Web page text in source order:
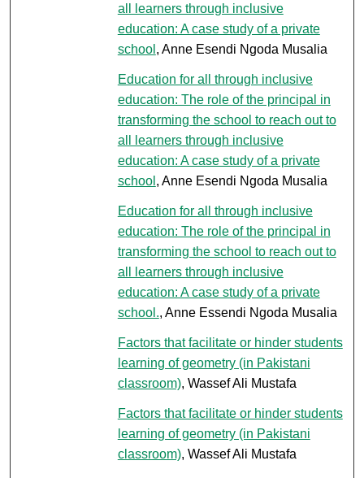
all learners through inclusive
education: A case study of a private
school , Anne Esendi Ngoda Musalia
Education for all through inclusive
education: The role of the principal in
transforming the school to reach out to
all learners through inclusive
education: A case study of a private
school , Anne Esendi Ngoda Musalia
Education for all through inclusive
education: The role of the principal in
transforming the school to reach out to
all learners through inclusive
education: A case study of a private
school., Anne Essendi Ngoda Musalia
Factors that facilitate or hinder students
learning of geometry (in Pakistani
classroom), Wassef Ali Mustafa
Factors that facilitate or hinder students
learning of geometry (in Pakistani
classroom), Wassef Ali Mustafa